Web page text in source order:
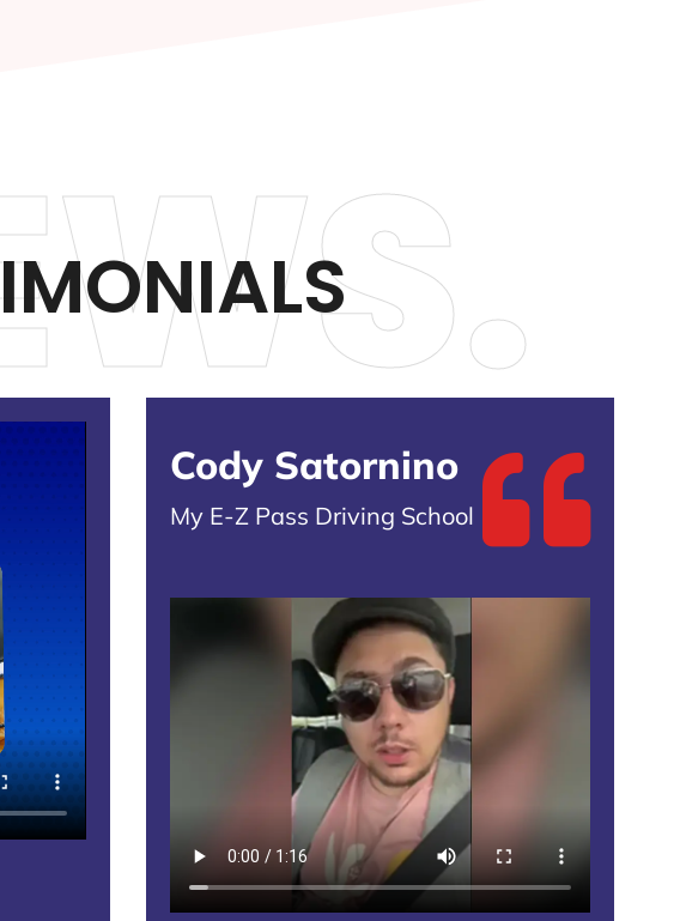
Cody Satornino
My E-Z Pass Driving School